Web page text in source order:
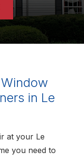
in Le
at your Le
you need to